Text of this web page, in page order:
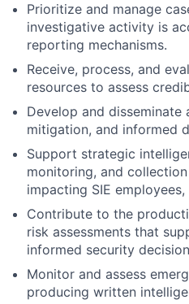
Prioritize and manage
investigative activity is
reporting mechanisms.
Receive, process, and
resources to assess
Develop and
mitigation, and informed
Support strategic
monitoring, and
impacting SIE
Contribute to the
risk assessments that
informed security
Monitor and assess
producing written